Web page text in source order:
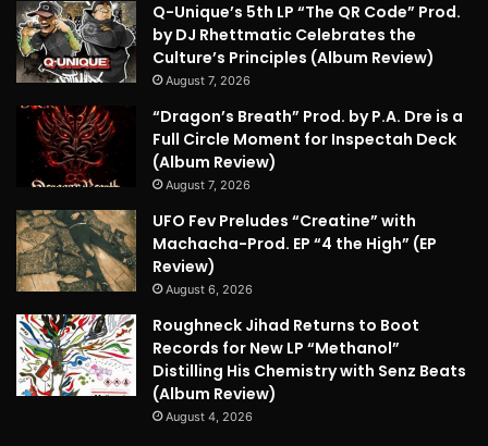
Q-Unique’s 5th LP “The QR Code” Prod.
by DJ Rhettmatic Celebrates the
Culture’s Principles (Album Review)
August 7, 2026
“Dragon’s Breath” Prod. by P.A. Dre is a
Full Circle Moment for Inspectah Deck
(Album Review)
August 7, 2026
UFO Fev Preludes “Creatine” with
Machacha-Prod. EP “4 the High” (EP
Review)
August 6, 2026
Roughneck Jihad Returns to Boot
Records for New LP “Methanol”
Distilling His Chemistry with Senz Beats
(Album Review)
August 4, 2026